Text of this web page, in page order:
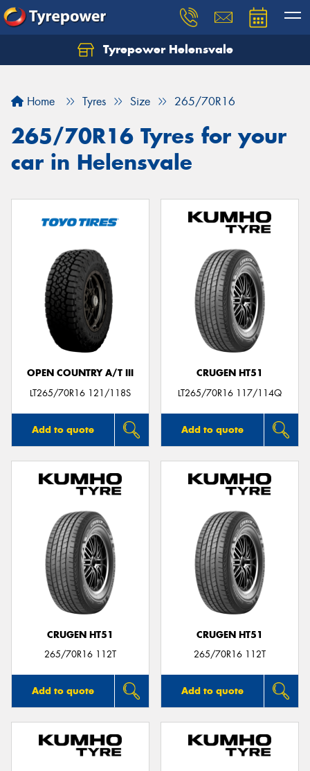
Tyrepower Helensvale
Home Tyres Size 265/70R16
265/70R16 Tyres for your
car in Helensvale
OPEN COUNTRY A/T III
LT265/70R16 121/118S
Add to quote
CRUGEN HT51
LT265/70R16 117/114Q
Add to quote
CRUGEN HT51
265/70R16 112T
Add to quote
CRUGEN HT51
265/70R16 112T
Add to quote
Let us know what you need, and our team will
Your details
Send